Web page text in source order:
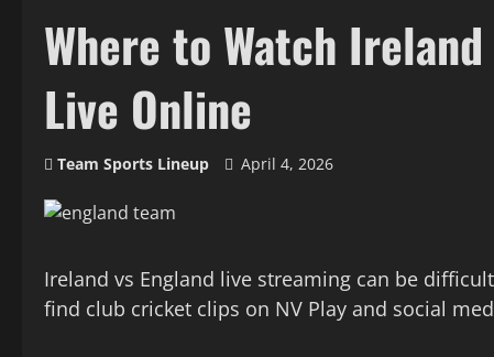
Where to Watch
Live Online
Team Sports Lineup April 4, 2026
Ireland vs England live streaming can be
find club cricket clips on NV Play and social